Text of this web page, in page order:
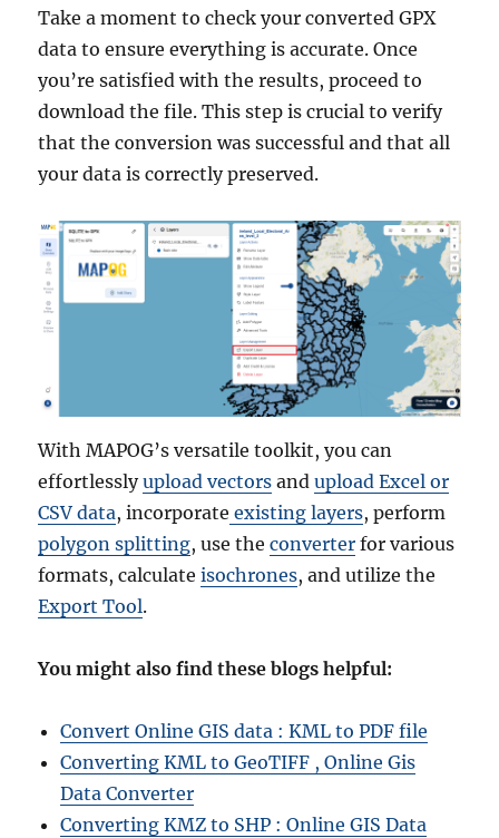
Take a moment to check your converted GPX
data to ensure everything is accurate. Once
you’re satisfied with the results, proceed to
download the file. This step is crucial to verify
that the conversion was successful and that all
your data is correctly preserved.
With MAPOG’s versatile toolkit, you can
effortlesslyupload vectors andupload Excel or
CSV data, incorporate existing layers, perform
polygon splitting, use theconverter for various
formats, calculateisochrones, and utilize the
Export Tool.
You might also find these blogs helpful:
Convert Online GIS data : KML to PDF file
Converting KML to GeoTIFF , Online Gis
Data Converter
Converting KMZ to SHP : Online GIS Data